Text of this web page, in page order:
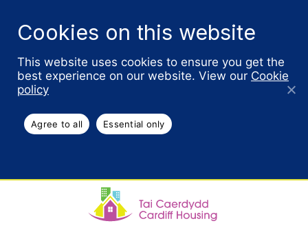
Cookies on this website
This website uses cookies to ensure you get the
best experience on our website. View our Cookie
policy
Agree to all Essential only